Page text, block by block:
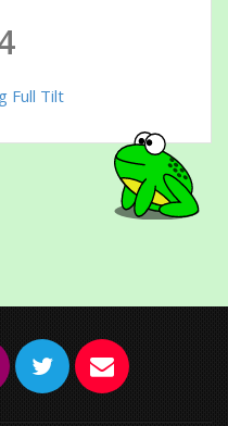
Full Tilt